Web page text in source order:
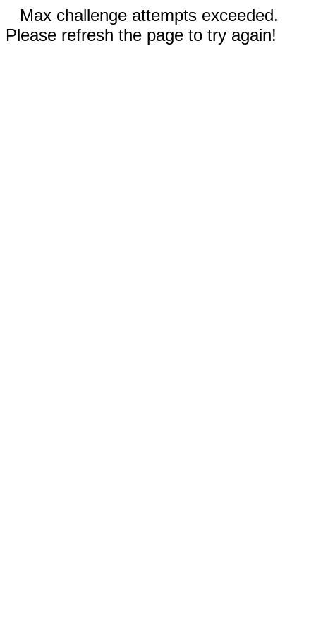
Max challenge attempts exceeded.
Please refresh the page to try again!